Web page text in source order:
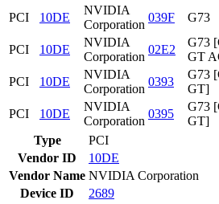
PCI
10DE
NVIDIA
Corporation
039F G73
PCI
10DE
NVIDIA
Corporation
02E2
G73
GT
PCI
10DE
NVIDIA
Corporation
0393
G73
GT]
PCI
10DE
NVIDIA
Corporation
0395
G73
GT]
Type
PCI
Vendor ID
10DE
Vendor Name NVIDIA Corporation
Device ID
2689